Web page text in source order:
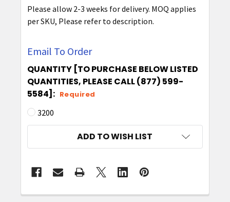
Please allow 2-3 weeks for delivery. MOQ applies
per SKU, Please refer to description.
Email To Order
QUANTITY [TO PURCHASE BELOW LISTED
QUANTITIES, PLEASE CALL (877) 599-
5584]: Required
3200
ADD TO WISH LIST